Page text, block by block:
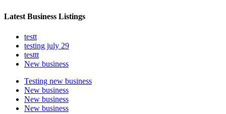
Latest Business Listings
testt
testing july 29
testtt
New business
Testing new business
New business
New business
New business